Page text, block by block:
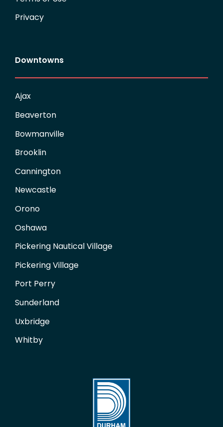
Privacy
Downtowns
Ajax
Beaverton
Bowmanville
Brooklin
Cannington
Newcastle
Orono
Oshawa
Pickering Nautical Village
Pickering Village
Port Perry
Sunderland
Uxbridge
Whitby